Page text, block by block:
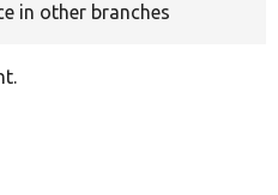
in other branches